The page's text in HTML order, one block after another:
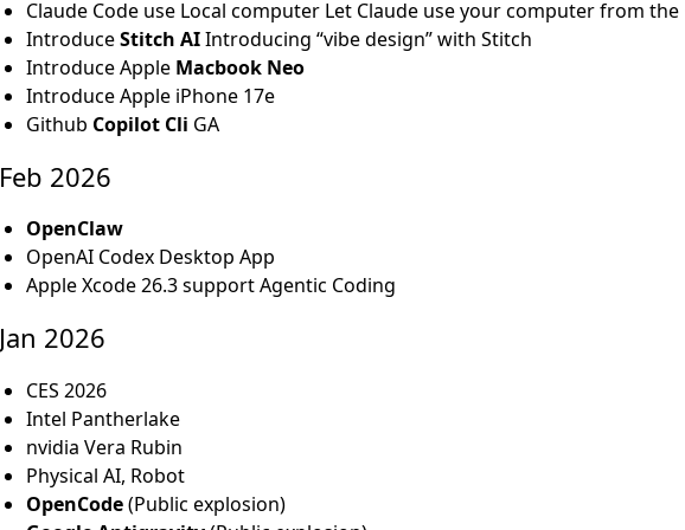
Claude Code use Local computer Let Claude use your computer from the
IntroduceStitch AIIntroducing “vibe design” with Stitch
Introduce Apple Macbook Neo
Introduce Apple iPhone 17e
Github Copilot Cli GA
Feb 2026
OpenClaw
OpenAI Codex Desktop App
Apple Xcode 26.3 support Agentic Coding
Jan 2026
CES 2026
Intel Pantherlake
nvidia Vera Rubin
Physical AI, Robot
OpenCode(Public explosion)